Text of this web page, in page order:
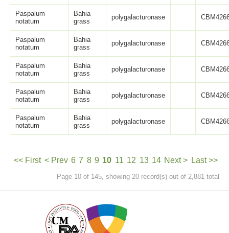
Paspalum
notatum
Bahia
grass
polygalacturonase
Paspalum
notatum
Bahia
grass
polygalacturonase
Paspalum
notatum
Bahia
grass
polygalacturonase
Paspalum
notatum
Bahia
grass
polygalacturonase
Paspalum
notatum
Bahia
grass
polygalacturonase
<< First < Prev 6 7 8 9 10 11 12 13 14 Next > Last >>
Page 10 of 145, showing 20 record(s) out of 2,881 total